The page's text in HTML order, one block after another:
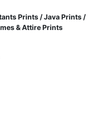
Prints /Java Prints /
& Attire Prints